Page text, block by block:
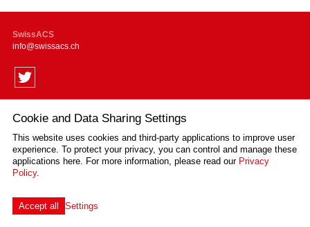
SwissACS
info
swissacs.ch
Supported by
Impressum
created by Internetgalerie AG
Cookie and Data Sharing Settings
This website uses cookies and third-party applications to improve user
experience. To protect your privacy, you can control and manage these
applications here. For more information, please read our Privacy
Policy.
Accept all Settings